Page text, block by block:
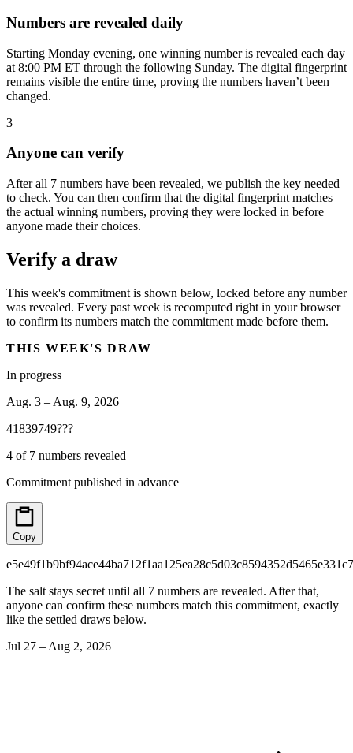
Numbers are revealed daily
Starting Monday evening, one winning number is revealed each day
at 8:00 PM ET through the following Sunday. The digital fingerprint
remains visible the entire time, proving the numbers haven’t been
changed.
3
Anyone can verify
After all 7 numbers have been revealed, we publish the key needed
to check. You can then confirm that the digital fingerprint matches
the actual winning numbers, proving they were locked in before
anyone made their choices.
Verify a draw
This week's commitment is shown below, locked before any number
was revealed. Every past week is recomputed right in your browser
to confirm its numbers match the commitment made before them.
THIS WEEK'S DRAW
In progress
Aug. 3 – Aug. 9, 2026
41839749???
4 of 7 numbers revealed
Commitment published in advance
Copy
The salt stays secret until all 7 numbers are revealed. After that,
anyone can confirm these numbers match this commitment, exactly
like the settled draws below.
Jul 27 – Aug 2, 2026